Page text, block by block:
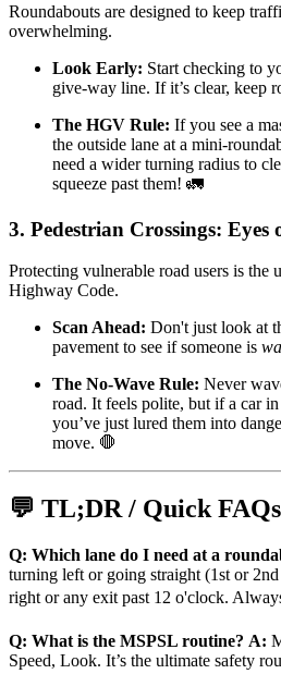
Roundabouts are designed to keep
overwhelming.
Look Early: Start checking to
give-way line. If it’s clear, keep
The HGV Rule: If you see a
the outside lane at a mini-
need a wider turning radius to
squeeze past them! 🚛
3. Pedestrian Crossings: Eyes
Protecting vulnerable road users is the
Highway Code.
Scan Ahead: Don't just look at
pavement to see if someone is
The No-Wave Rule: Never
road. It feels polite, but if a car
you’ve just lured them into
move. 🛑
💬 TL;DR / Quick FAQs
Q: Which lane do I need at a
turning left or going straight (1st or
right or any exit past 12 o'clock.
Q: What is the MSPSL routine? A:
Speed, Look. It’s the ultimate safety